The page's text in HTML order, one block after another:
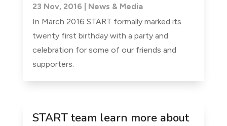
23 Nov, 2016 | News & Media
In March 2016 START formally marked its
twenty first birthday with a party and
celebration for some of our friends and
supporters.
START team learn more about